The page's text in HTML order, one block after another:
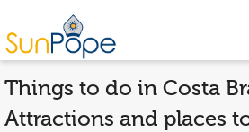
Things to do in Costa
Attractions and places